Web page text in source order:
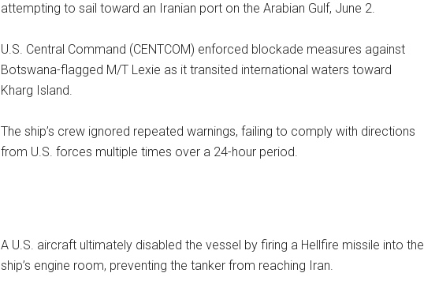
attempting to sail toward an Iranian port on the Arabian Gulf, June 2.
U.S. Central Command (CENTCOM) enforced blockade measures against
Botswana-flagged M/T Lexie as it transited international waters toward
Kharg Island.
The ship’s crew ignored repeated warnings, failing to comply with directions
from U.S. forces multiple times over a 24-hour period.
A U.S. aircraft ultimately disabled the vessel by firing a Hellfire missile into the
ship’s engine room, preventing the tanker from reaching Iran.